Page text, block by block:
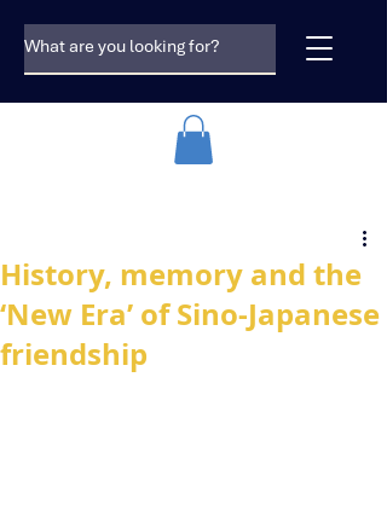
History, memory and the
‘New Era’ of Sino-Japanese
friendship